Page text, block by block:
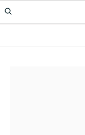
Skip
to
Skip
to
Skip
to